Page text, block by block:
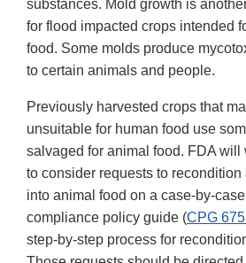
substances. Mold growth is
for flood impacted crops intended
food. Some molds produce
to certain animals and people.
Previously harvested crops that
unsuitable for human food use
salvaged for animal food. FDA will
to consider requests to
into animal food on a case-by-
compliance policy guide (CPG
step-by-step process for